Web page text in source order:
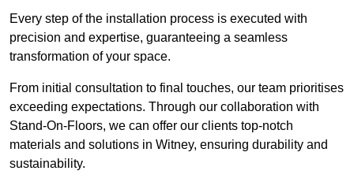
Every step of the installation process is executed with
precision and expertise, guaranteeing a seamless
transformation of your space.
From initial consultation to final touches, our team prioritises
exceeding expectations. Through our collaboration with
Stand-On-Floors, we can offer our clients top-notch
materials and solutions in Witney, ensuring durability and
sustainability.